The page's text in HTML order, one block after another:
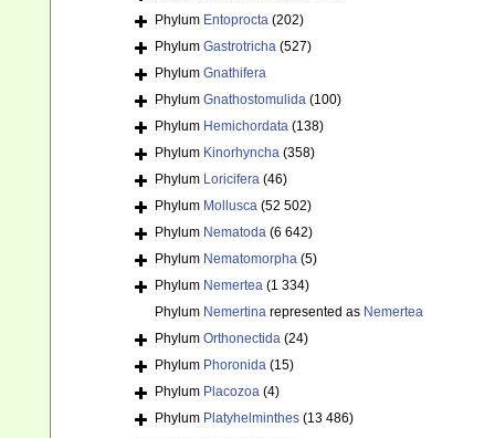
Phylum Entoprocta (202)
Phylum Gastrotricha (527)
Phylum Gnathifera
Phylum Gnathostomulida (100)
Phylum Hemichordata (138)
Phylum Kinorhyncha (358)
Phylum Loricifera (46)
Phylum Mollusca (52 502)
Phylum Nematoda (6 642)
Phylum Nematomorpha (5)
Phylum Nemertea (1 334)
Phylum Nemertina represented as Nemertea
Phylum Orthonectida (24)
Phylum Phoronida (15)
Phylum Placozoa (4)
Phylum Platyhelminthes (13 486)